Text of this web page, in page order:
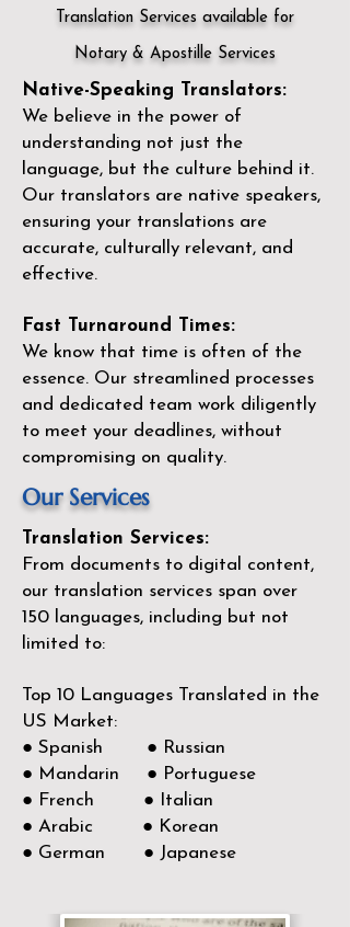
Translation Services available for
Notary & Apostille Services
Native-Speaking Translators:
We believe in the power of
understanding not just the
language, but the culture behind it.
Our translators are native speakers,
ensuring your translations are
accurate, culturally relevant, and
effective.
Fast Turnaround Times:
We know that time is often of the
essence. Our streamlined processes
and dedicated team work diligently
to meet your deadlines, without
compromising on quality.
Our Services
Translation Services:
From documents to digital content,
our translation services span over
150 languages, including but not
limited to:
Top 10 Languages Translated in the
US Market:
● Spanish ● Russian
● Mandarin ● Portuguese
● French ● Italian
● Arabic ● Korean
● German ● Japanese